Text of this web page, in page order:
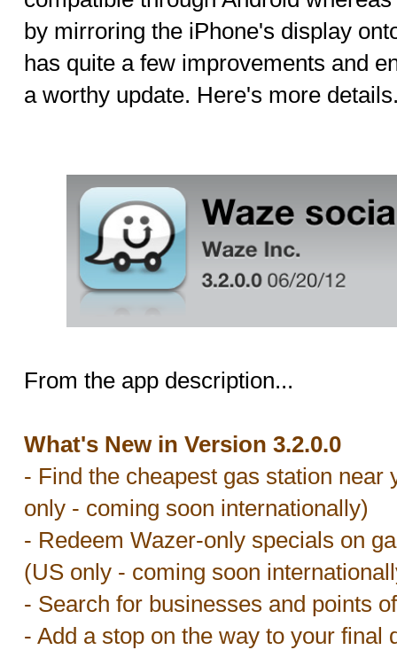
by mirroring the iPhone's display
has quite a few improvements and
a worthy update. Here's more
From the app description...
What's New in Version 3.2.0.0
- Find the cheapest gas station near
only - coming soon internationally)
- Redeem Wazer-only specials on
(US only - coming soon
- Search for businesses and points
- Add a stop on the way to your final